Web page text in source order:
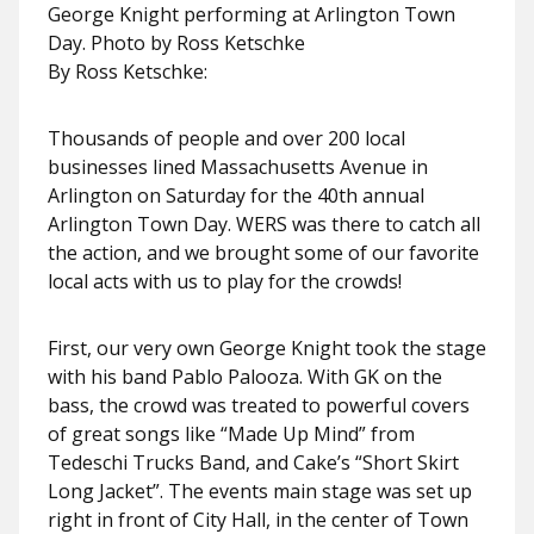
George Knight performing at Arlington Town
Day. Photo by Ross Ketschke
By Ross Ketschke:
Thousands of people and over 200 local
businesses lined Massachusetts Avenue in
Arlington on Saturday for the 40th annual
Arlington Town Day. WERS was there to catch all
the action, and we brought some of our favorite
local acts with us to play for the crowds!
First, our very own George Knight took the stage
with his band Pablo Palooza. With GK on the
bass, the crowd was treated to powerful covers
of great songs like “Made Up Mind” from
Tedeschi Trucks Band, and Cake’s “Short Skirt
Long Jacket”. The events main stage was set up
right in front of City Hall, in the center of Town